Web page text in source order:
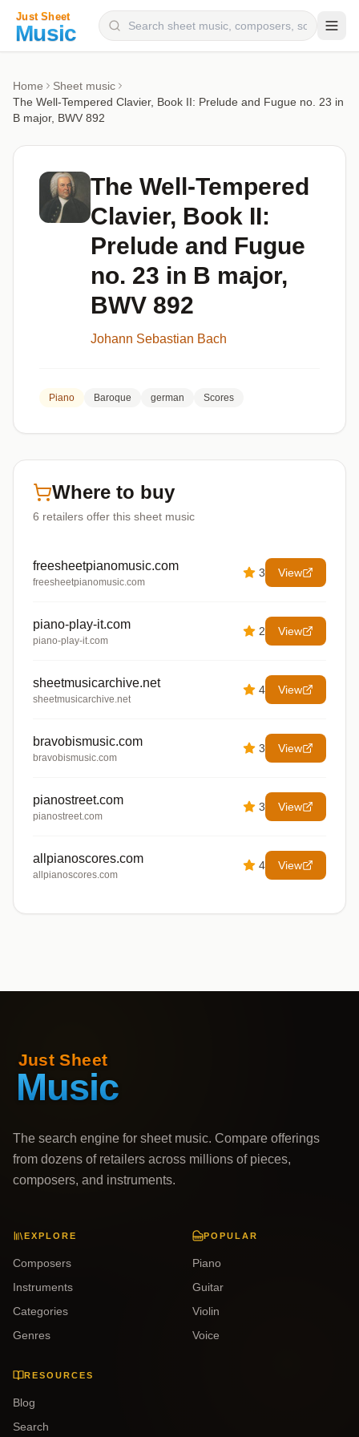
Instruments
Genres
Home
Sheet music
The Well-Tempered Clavier, Book II: Prelude and Fugue no. 23 in
B major, BWV 892
The Well-Tempered
Clavier, Book II:
Prelude and Fugue
no. 23 in B major,
BWV 892
Johann Sebastian Bach
Piano Baroque german Scores
Where to buy
6 retailers offer this sheet music
freesheetpianomusic.com
freesheetpianomusic.com
3 View
piano-play-it.com
piano-play-it.com
2 View
sheetmusicarchive.net
sheetmusicarchive.net
4 View
bravobismusic.com
bravobismusic.com
3 View
pianostreet.com
pianostreet.com
3 View
allpianoscores.com
allpianoscores.com
4 View
The search engine for sheet music. Compare offerings
from dozens of retailers across millions of pieces,
composers, and instruments.
EXPLORE
Composers
Instruments
Categories
Genres
POPULAR
Piano
Guitar
Violin
Voice
RESOURCES
Blog
Search